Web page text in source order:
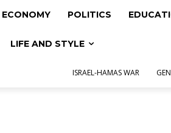
ECONOMY POLITICS
LIFE AND STYLE
ISRAEL-HAMAS WAR